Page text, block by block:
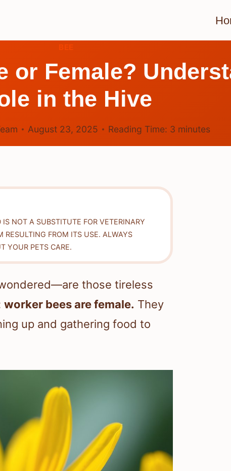
or Female?
in the Hive
August 23, 2025 Reading Time: 3 minutes
NOT A SUBSTITUTE FOR VETERINARY
RESULTING FROM ITS USE. ALWAYS
YOUR PETS CARE.
those tireless
worker bees are female. They
up and gathering food to